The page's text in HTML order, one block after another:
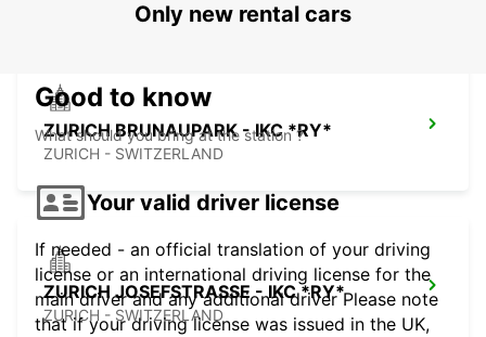
ZURICH BRUNAUPARK - IKC *RY*
ZURICH - SWITZERLAND
ZURICH JOSEFSTRASSE - IKC *RY*
ZURICH - SWITZERLAND
Only new rental cars
Good to know
What should you bring at the station ?
Your valid driver license
If needed - an official translation of your driving
license or an international driving license for the
main driver and any additional driver Please note
that if your driving license was issued in the UK,